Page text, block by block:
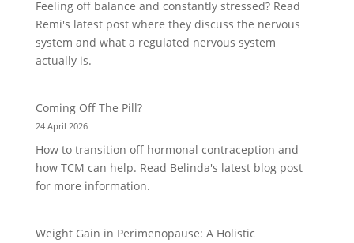
Feeling off balance and constantly stressed? Read
Remi's latest post where they discuss the nervous
system and what a regulated nervous system
actually is.
Coming Off The Pill?
24 April 2026
How to transition off hormonal contraception and
how TCM can help. Read Belinda's latest blog post
for more information.
Weight Gain in Perimenopause: A Holistic